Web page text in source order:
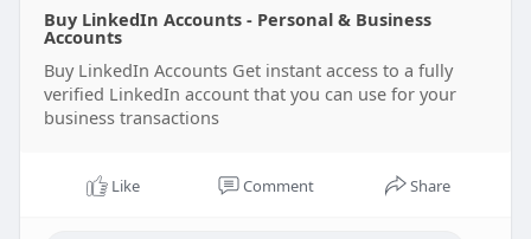
Buy LinkedIn Accounts - Personal & Business
Accounts
Buy LinkedIn Accounts Get instant access to a fully
verified LinkedIn account that you can use for your
business transactions
Like Comment Share